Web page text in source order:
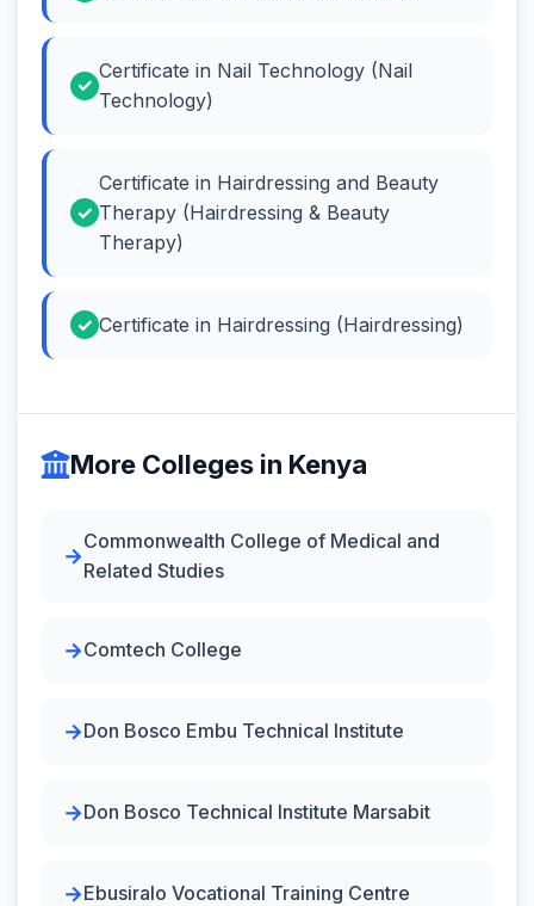
Certificate in Nail Technology (Nail
Technology)
Certificate in Hairdressing and Beauty
Therapy (Hairdressing & Beauty
Therapy)
Certificate in Hairdressing (Hairdressing)
More Colleges in Kenya
Commonwealth College of Medical and
Related Studies
Comtech College
Don Bosco Embu Technical Institute
Don Bosco Technical Institute Marsabit
Ebusiralo Vocational Training Centre